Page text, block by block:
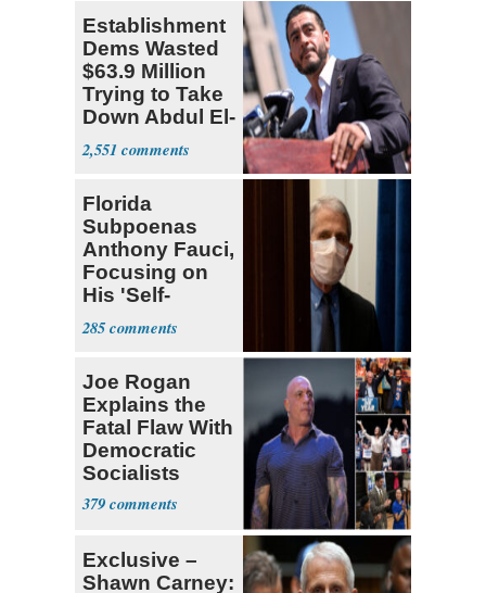
Establishment
Dems Wasted
$63.9 Million
Trying to Take
Down Abdul El-
Sayed
2,551
Florida
Subpoenas
Anthony Fauci,
Focusing on
His 'Self-
Dealing'
285
Joe Rogan
Explains the
Fatal Flaw With
Democratic
Socialists
379
Exclusive –
Shawn Carney: